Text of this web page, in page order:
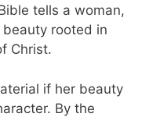
tells a woman,
rooted in
Christ.
if her beauty
By the